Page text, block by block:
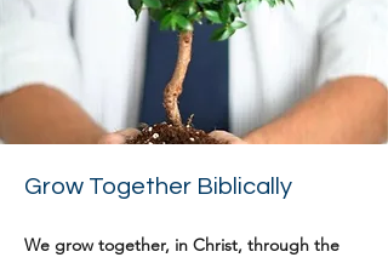
Grow Together Biblically
We grow together, in Christ, through the